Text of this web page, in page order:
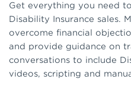
Get everything you need
Disability Insurance sales.
overcome financial
and provide guidance on
conversations to include
videos, scripting and